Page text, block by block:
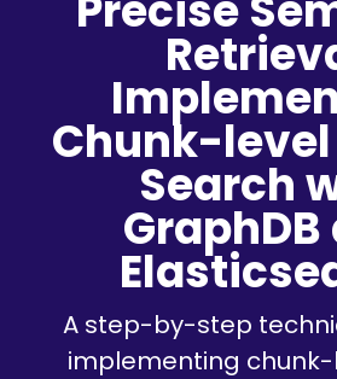
Chunk-
Search
A step-by-step
implementing